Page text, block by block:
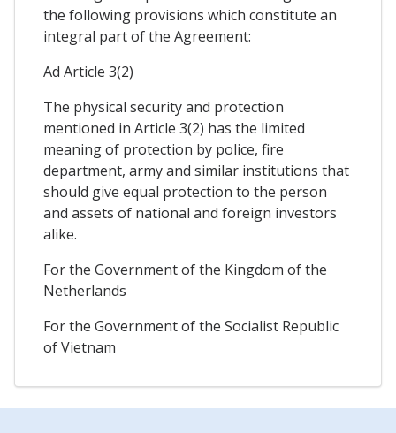
the following provisions which constitute an
integral part of the Agreement:
Ad Article 3(2)
The physical security and protection
mentioned in Article 3(2) has the limited
meaning of protection by police, fire
department, army and similar institutions that
should give equal protection to the person
and assets of national and foreign investors
alike.
For the Government of the Kingdom of the
Netherlands
For the Government of the Socialist Republic
of Vietnam